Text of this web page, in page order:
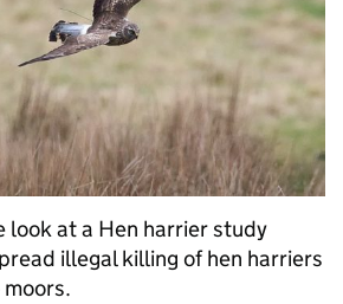
look at a Hen harrier study
illegal killing of hen harriers